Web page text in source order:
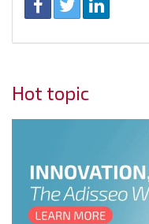
Hot topic